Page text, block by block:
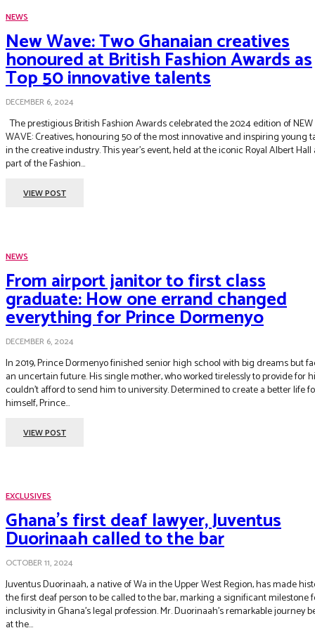
NEWS
New Wave: Two Ghanaian creatives
honoured at British Fashion Awards as
Top 50 innovative talents
DECEMBER 6, 2024
The prestigious British Fashion Awards celebrated the 2024 edition of NEW
WAVE: Creatives, honouring 50 of the most innovative and inspiring young
in the creative industry. This year’s event, held at the iconic Royal Albert Hall
part of the Fashion...
VIEW POST
NEWS
From airport janitor to first class
graduate: How one errand changed
everything for Prince Dormenyo
DECEMBER 6, 2024
In 2019, Prince Dormenyo finished senior high school with big dreams but
an uncertain future. His single mother, who worked tirelessly to provide for
couldn’t afford to send him to university. Determined to create a better life for
himself, Prince...
VIEW POST
EXCLUSIVES
Ghana’s first deaf lawyer, Juventus
Duorinaah called to the bar
OCTOBER 11, 2024
Juventus Duorinaah, a native of Wa in the Upper West Region, has made
the first deaf person to be called to the bar, marking a significant milestone
inclusivity in Ghana’s legal profession. Mr. Duorinaah’s remarkable journey